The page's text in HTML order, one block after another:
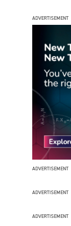
ADVERTISEMENT
ADVERTISEMENT
ADVERTISEMENT
ADVERTISEMENT